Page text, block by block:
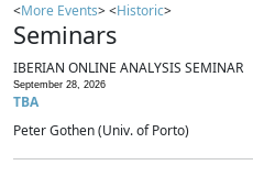
<More Events> <Historic>
Seminars
IBERIAN ONLINE ANALYSIS SEMINAR
September 28, 2026
TBA
Peter Gothen (Univ. of Porto)